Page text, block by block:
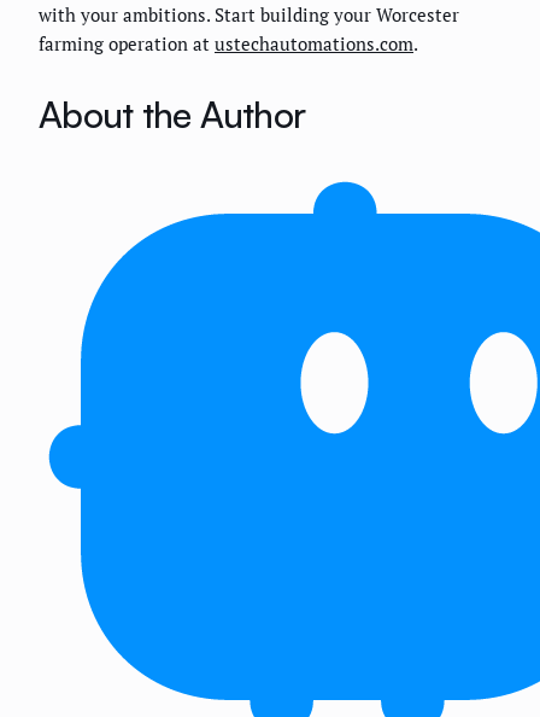
with your ambitions. Start building your Worcester
farming operation at ustechautomations.com.
About the Author